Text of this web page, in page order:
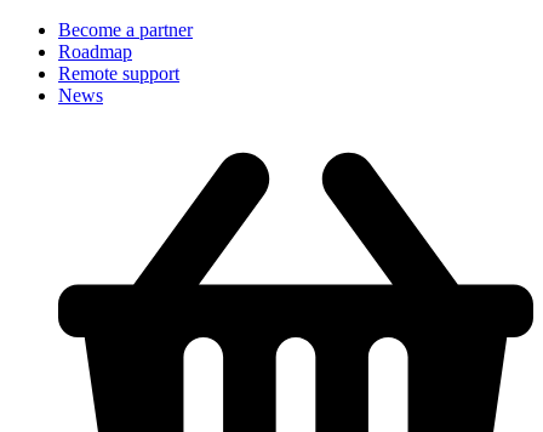
Become a partner
Roadmap
Remote support
News